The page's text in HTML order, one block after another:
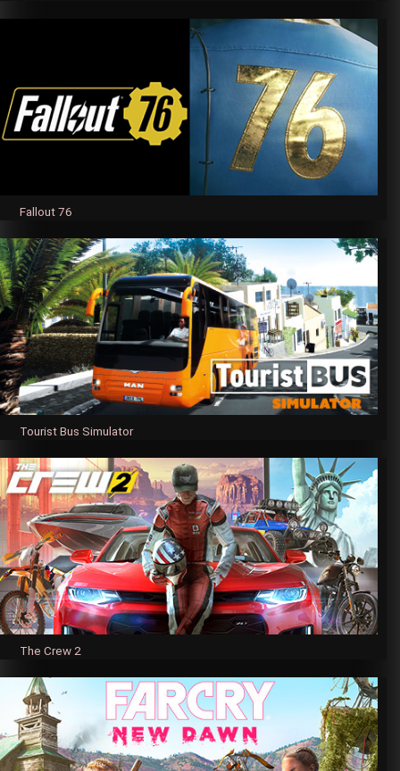
Fallout 76
Tourist Bus Simulator
The Crew 2